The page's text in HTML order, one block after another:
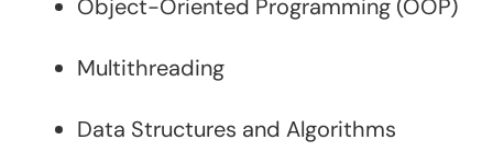
Object-Oriented Programming (OOP)
Multithreading
Data Structures and Algorithms